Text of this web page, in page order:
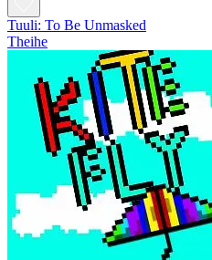
Tuuli: To Be Unmasked
Theihe